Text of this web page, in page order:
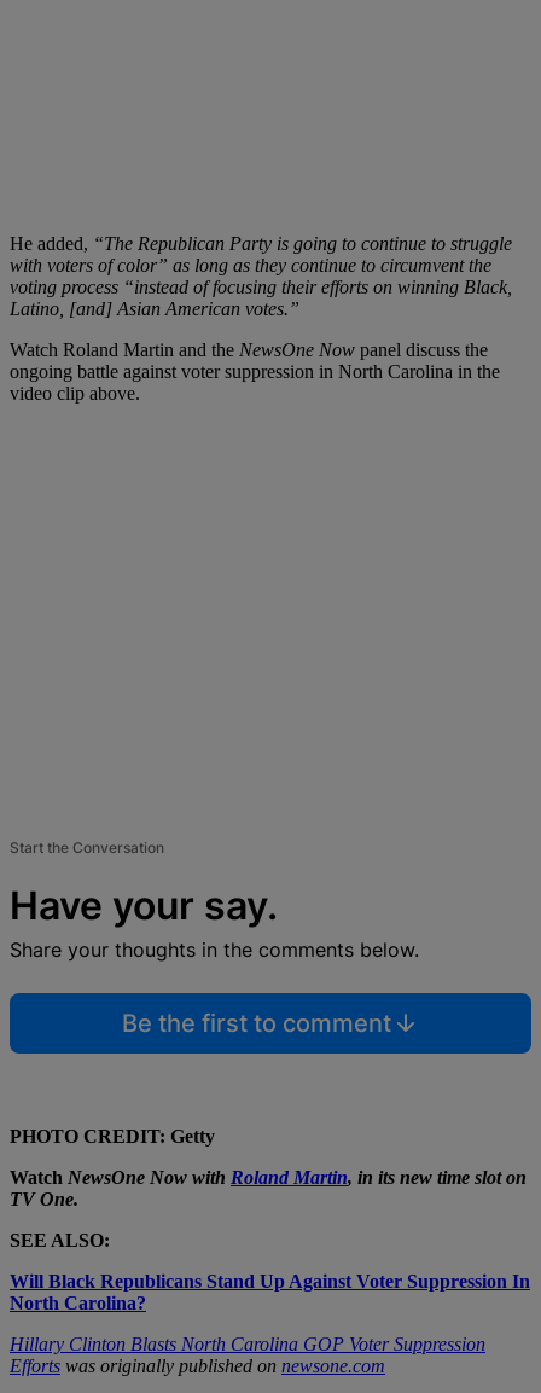
He added, “The Republican Party is going to continue to struggle
with voters of color” as long as they continue to circumvent the
voting process “instead of focusing their efforts on winning Black,
Latino, [and] Asian American votes.”
Watch Roland Martin and the NewsOne Now panel discuss the
ongoing battle against voter suppression in North Carolina in the
video clip above.
Start the Conversation
Have your say.
Share your thoughts in the comments below.
Be the first to comment
PHOTO CREDIT: Getty
Watch NewsOne Now with Roland Martin, in its new time slot on
TV One.
SEE ALSO:
Will Black Republicans Stand Up Against Voter Suppression In
North Carolina?
Hillary Clinton Blasts North Carolina GOP Voter Suppression
Efforts was originally published on newsone.com